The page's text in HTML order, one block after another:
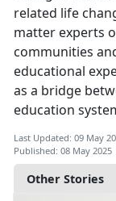
Other Stories
related life
matter experts
communities
educational
as a bridge
education
Last Updated: 09 May
Published: 08 May 2025